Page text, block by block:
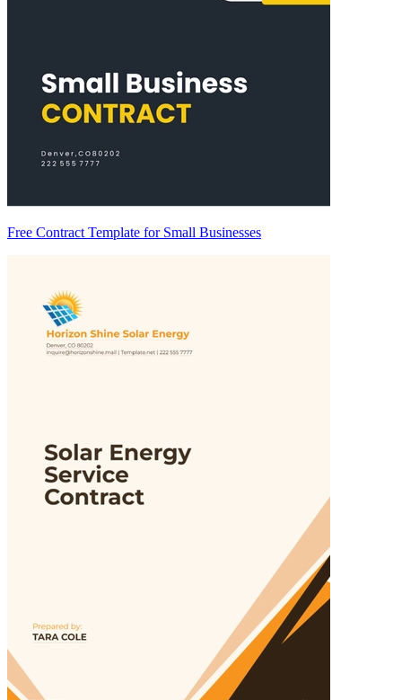
Free Contract Template for Small Businesses